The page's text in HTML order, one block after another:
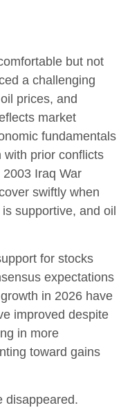
but not
a challenging
prices, and
market
fundamentals
with prior conflicts
Iraq War
swiftly when
supportive, and oil
for stocks
expectations
in 2026 have
improved despite
in more
toward gains
disappeared.